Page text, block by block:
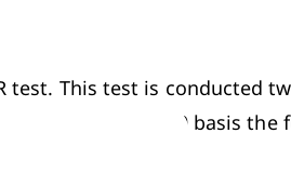
This test is conducted
a scale of 0 to 10 basis the